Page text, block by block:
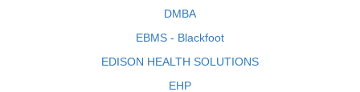
DMBA
EBMS - Blackfoot
EDISON HEALTH SOLUTIONS
EHP